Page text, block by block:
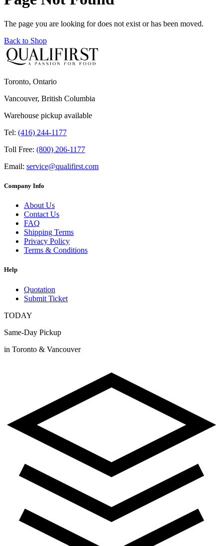
The page you are looking for does not exist or has been moved.
Back to Shop
Toronto, Ontario
Vancouver, British Columbia
Warehouse pickup available
Tel: (416) 244-1177
Toll Free: (800) 206-1177
Email: service@qualifirst.com
Company Info
About Us
Contact Us
FAQ
Shipping Terms
Privacy Policy
Terms & Conditions
Help
Quotation
Submit Ticket
TODAY
Same-Day Pickup
in Toronto & Vancouver